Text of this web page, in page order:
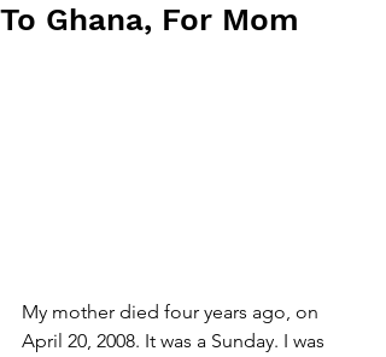
To Ghana, For Mom
My mother died four years ago, on
April 20, 2008. It was a Sunday. I was